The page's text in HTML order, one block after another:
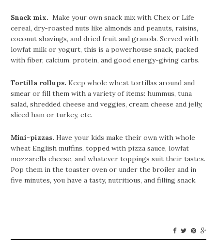
Snack mix. Make your own snack mix with Chex or Life
cereal, dry-roasted nuts like almonds and peanuts, raisins,
coconut shavings, and dried fruit and granola. Served with
lowfat milk or yogurt, this is a powerhouse snack, packed
with fiber, calcium, protein, and good energy-giving carbs.
Tortilla rollups. Keep whole wheat tortillas around and
smear or fill them with a variety of items: hummus, tuna
salad, shredded cheese and veggies, cream cheese and jelly,
sliced ham or turkey, etc.
Mini-pizzas. Have your kids make their own with whole
wheat English muffins, topped with pizza sauce, lowfat
mozzarella cheese, and whatever toppings suit their tastes.
Pop them in the toaster oven or under the broiler and in
five minutes, you have a tasty, nutritious, and filling snack.